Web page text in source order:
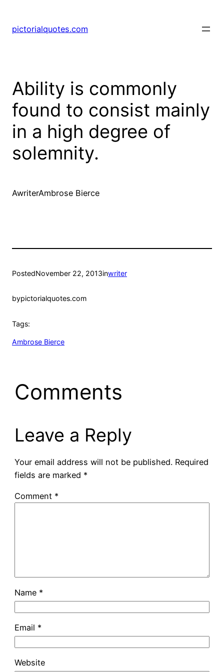
pictorialquotes.com
Ability is commonly
found to consist mainly
in a high degree of
solemnity.
AwriterAmbrose Bierce
PostedNovember 22, 2013inwriter
bypictorialquotes.com
Tags:
Ambrose Bierce
Comments
Leave a Reply
Your email address will not be published. Required
fields are marked *
Comment *
Name *
Email *
Website